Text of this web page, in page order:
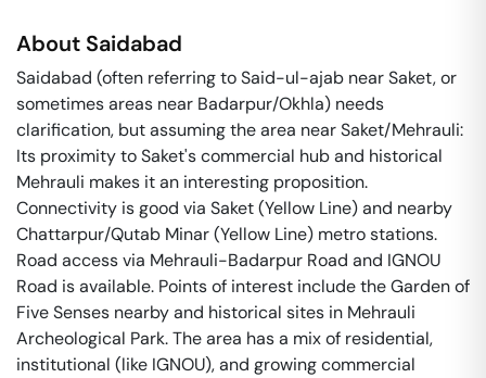
About Saidabad
Saidabad (often referring to Said-ul-ajab near Saket, or
sometimes areas near Badarpur/Okhla) needs
clarification, but assuming the area near Saket/Mehrauli:
Its proximity to Saket's commercial hub and historical
Mehrauli makes it an interesting proposition.
Connectivity is good via Saket (Yellow Line) and nearby
Chattarpur/Qutab Minar (Yellow Line) metro stations.
Road access via Mehrauli-Badarpur Road and IGNOU
Road is available. Points of interest include the Garden of
Five Senses nearby and historical sites in Mehrauli
Archeological Park. The area has a mix of residential,
institutional (like IGNOU), and growing commercial